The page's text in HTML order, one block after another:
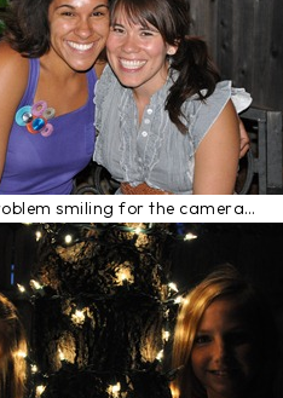
smiling for the camera…